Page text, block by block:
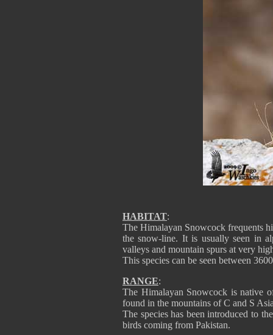
HABITAT:
The Himalayan Snowcock frequents
the snow-line. It is usually seen in
valleys and mountain spurs at very
This species can be seen between
RANGE:
The Himalayan Snowcock is native
found in the mountains of C and S
The species has been introduced to
birds coming from Pakistan.